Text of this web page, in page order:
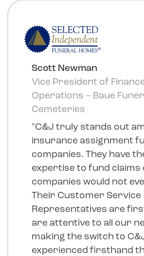
Scott Newman
Vice President of
Operations – Baue
Cemeteries
"C&J truly stands out
insurance assignment
companies. They have
expertise to fund claims
companies would not
Their Customer Service
Representatives are
are attentive to all our
making the switch to
experienced firsthand